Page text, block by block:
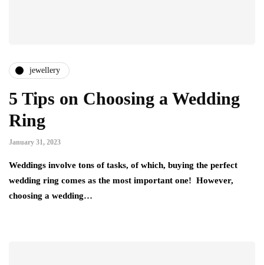
jewellery
5 Tips on Choosing a Wedding
Ring
January 31, 2023
Weddings involve tons of tasks, of which, buying the perfect
wedding ring comes as the most important one! However,
choosing a wedding…